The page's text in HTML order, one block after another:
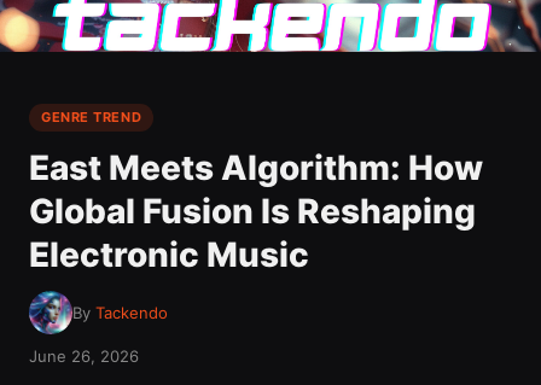
GENRE TREND
East Meets Algorithm: How
Global Fusion Is Reshaping
Electronic Music
By Tackendo
June 26, 2026